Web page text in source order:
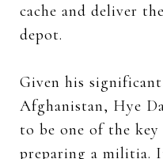
cache and deliver
depot.
Given his
Afghanistan, Hye
to be one of the
preparing a militia.